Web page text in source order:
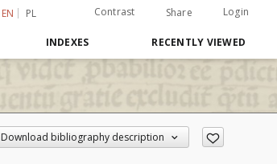
EN PL Contrast Share Login
INDEXES RECENTLY VIEWED
Download bibliography description